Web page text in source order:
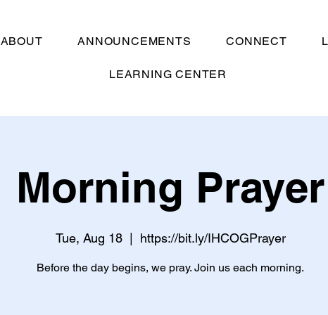
ABOUT ANNOUNCEMENTS CONNECT
LEARNING CENTER
Morning Prayer
Tue, Aug 18
  |
https://bit.ly/IHCOGPrayer
Before the day begins, we pray. Join us each morning.